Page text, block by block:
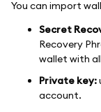
You can import
Secret
Recovery
wallet with
Private key:
account.